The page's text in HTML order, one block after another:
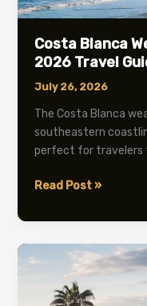
Costa Blanca
2026 Travel
July 26, 2026
The Costa Blanca
southeastern
perfect for travelers
Costa
Weather
in
May:
Complete
2026
Read Post »